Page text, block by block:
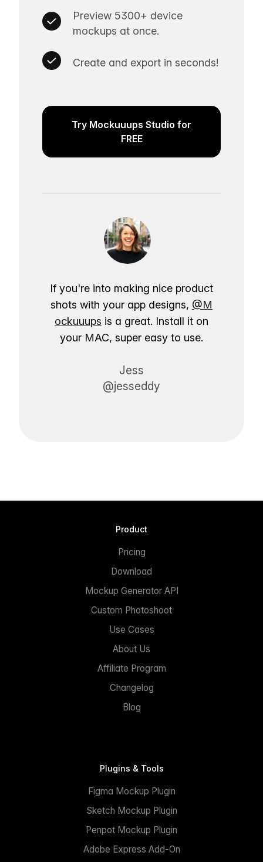
Preview 5300+ device
mockups at once.
Create and export in seconds!
Try Mockuuups Studio for
FREE
If you're into making nice product
shots with your app designs, @M
ockuuups is a great. Install it on
your MAC, super easy to use.
Jess
@jesseddy
Product
Pricing
Download
Mockup Generator API
Custom Photoshoot
Use Cases
About Us
Affiliate Program
Changelog
Blog
Plugins & Tools
Figma Mockup Plugin
Sketch Mockup Plugin
Penpot Mockup Plugin
Adobe Express Add-On